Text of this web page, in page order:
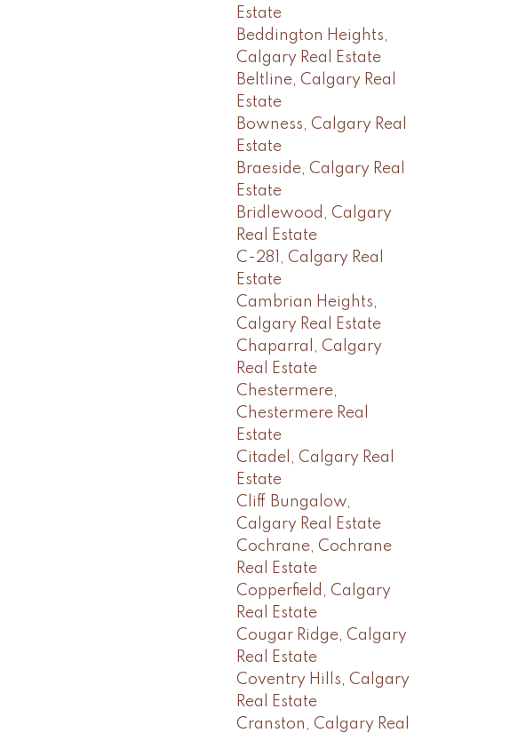
Estate
Beddington Heights,
Calgary Real Estate
Beltline, Calgary Real
Estate
Bowness, Calgary Real
Estate
Braeside, Calgary Real
Estate
Bridlewood, Calgary
Real Estate
C-281, Calgary Real
Estate
Cambrian Heights,
Calgary Real Estate
Chaparral, Calgary
Real Estate
Chestermere,
Chestermere Real
Estate
Citadel, Calgary Real
Estate
Cliff Bungalow,
Calgary Real Estate
Cochrane, Cochrane
Real Estate
Copperfield, Calgary
Real Estate
Cougar Ridge, Calgary
Real Estate
Coventry Hills, Calgary
Real Estate
Cranston, Calgary Real